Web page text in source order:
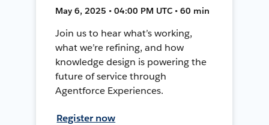
May 6, 2025 • 04:00 PM UTC • 60 min
Join us to hear what’s working,
what we’re refining, and how
knowledge design is powering the
future of service through
Agentforce Experiences.
Register now